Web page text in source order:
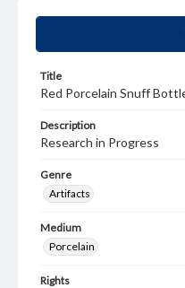
Title
Red Porcelain Snuff
Description
Research in Progress
Genre
Artifacts
Medium
Porcelain
Rights